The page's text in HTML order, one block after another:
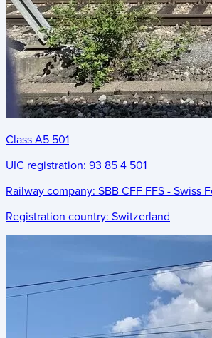
Class A5 501
UIC registration: 93 85 4 501
Railway company: SBB CFF FFS - Swiss
Registration country: Switzerland